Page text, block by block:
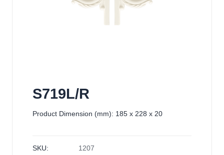
S719L/R
Product Dimension (mm): 185 x 228 x 20
SKU:
1207